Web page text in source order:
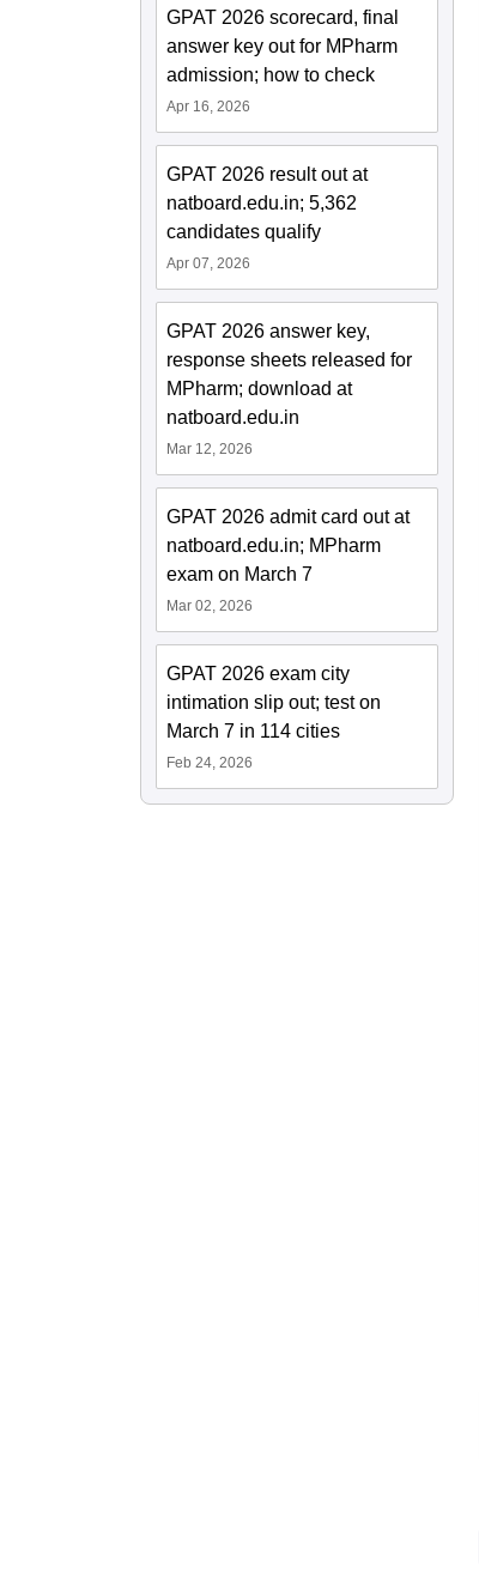
GPAT 2026 scorecard, final
answer key out for MPharm
admission; how to check
Apr 16, 2026
GPAT 2026 result out at
natboard.edu.in; 5,362
candidates qualify
Apr 07, 2026
GPAT 2026 answer key,
response sheets released for
MPharm; download at
natboard.edu.in
Mar 12, 2026
GPAT 2026 admit card out at
natboard.edu.in; MPharm
exam on March 7
Mar 02, 2026
GPAT 2026 exam city
intimation slip out; test on
March 7 in 114 cities
Feb 24, 2026